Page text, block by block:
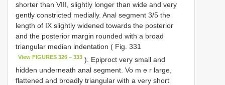
shorter than VIII, slightly longer than wide and very
gently constricted medially. Anal segment 3/5 the
length of IX slightly widened towards the posterior
and the posterior margin rounded with a broad
triangular median indentation ( Fig. 331
View FIGURES 326 – 333 ). Epiproct very small and
hidden underneath anal segment. Vo m e r large,
flattened and broadly triangular with a very short